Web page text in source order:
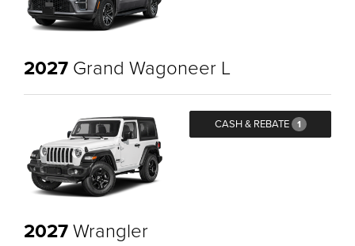
2027 Grand Wagoneer L
CASH & REBATE 1
2027Wrangler